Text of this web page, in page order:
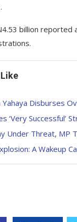
billion reported
Disburses
‘Very Successful’
Under Threat, MP
A Wakeup